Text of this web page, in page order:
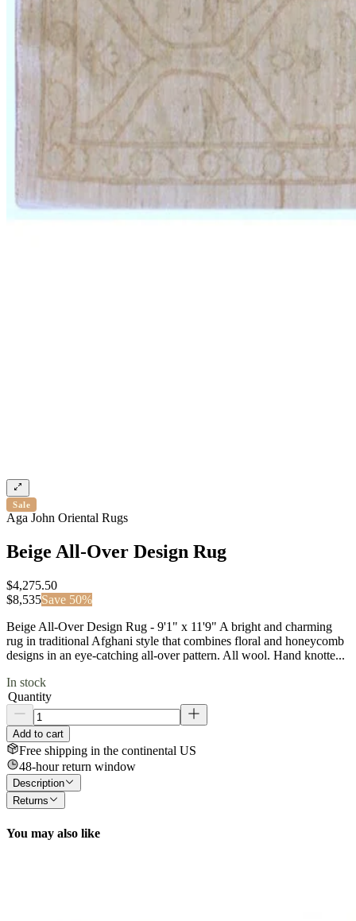
Sale
Aga John Oriental Rugs
Beige All-Over Design Rug
$4,275.50
$8,535Save 50%
Beige All-Over Design Rug - 9'1" x 11'9" A bright and charming
rug in traditional Afghani style that combines floral and honeycomb
designs in an eye-catching all-over pattern. All wool. Hand knotte...
In stock
Quantity
Add to cart
Free shipping in the continental US
48-hour return window
Description
Returns
You may also like